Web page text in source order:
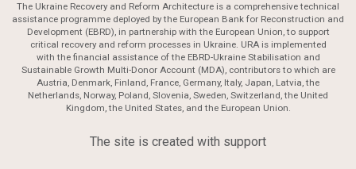
The Ukraine Recovery and Reform Architecture is a comprehensive technical
assistance programme deployed by the European Bank for Reconstruction and
Development (EBRD), in partnership with the European Union, to support
critical recovery and reform processes in Ukraine. URA is implemented
with the financial assistance of the EBRD-Ukraine Stabilisation and
Sustainable Growth Multi-Donor Account (MDA), contributors to which are
Austria, Denmark, Finland, France, Germany, Italy, Japan, Latvia, the
Netherlands, Norway, Poland, Slovenia, Sweden, Switzerland, the United
Kingdom, the United States, and the European Union.
The site is created with support